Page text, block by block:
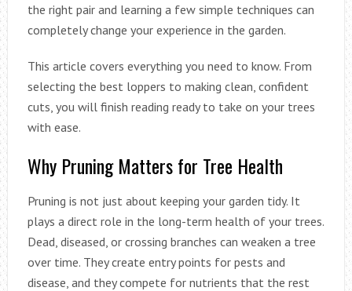
the right pair and learning a few simple techniques can
completely change your experience in the garden.
This article covers everything you need to know. From
selecting the best loppers to making clean, confident
cuts, you will finish reading ready to take on your trees
with ease.
Why Pruning Matters for Tree Health
Pruning is not just about keeping your garden tidy. It
plays a direct role in the long-term health of your trees.
Dead, diseased, or crossing branches can weaken a tree
over time. They create entry points for pests and
disease, and they compete for nutrients that the rest